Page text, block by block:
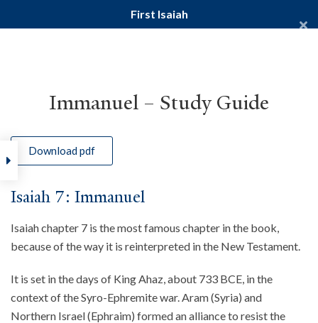
Yale Divinity School
YALE BIBLE STUDY
Home Courses Old Testament
First Isaiah
Immanuel – Study Guide
Download pdf
Isaiah 7: Immanuel
Isaiah chapter 7 is the most famous chapter in the book,
because of the way it is reinterpreted in the New Testament.
It is set in the days of King Ahaz, about 733 BCE, in the
context of the Syro-Ephremite war. Aram (Syria) and
Northern Israel (Ephraim) formed an alliance to resist the